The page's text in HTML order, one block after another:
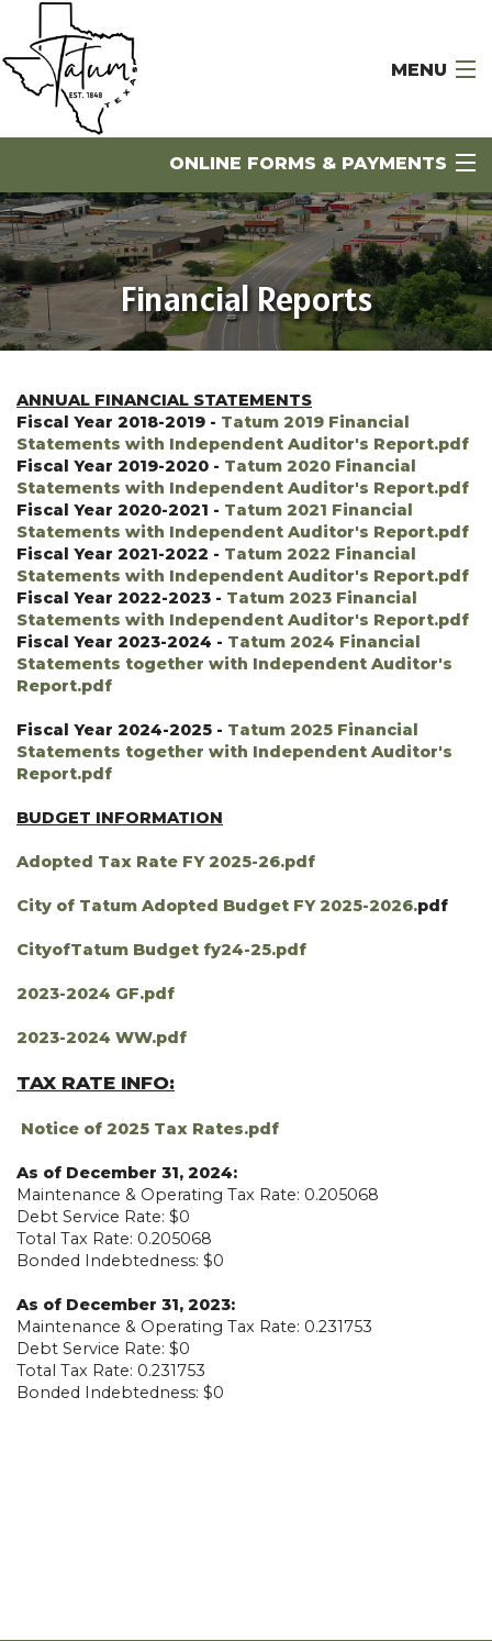
MENU
Government
City Departments
Business Directory
Visitors
Economic Development
Contact Us
Library
Search
ONLINE FORMS & PAYMENTS
PAY MY BILLS
NOTICES
JOB LISTINGS
ALERT SIGN-UP
Financial Reports
ANNUAL FINANCIAL STATEMENTS
Fiscal Year 2018-2019 - Tatum 2019 Financial
Statements with Independent Auditor's Report.pdf
Fiscal Year 2019-2020 - Tatum 2020 Financial
Statements with Independent Auditor's Report.pdf
Fiscal Year 2020-2021 - Tatum 2021 Financial
Statements with Independent Auditor's Report.pdf
Fiscal Year 2021-2022 - Tatum 2022 Financial
Statements with Independent Auditor's Report.pdf
Fiscal Year 2022-2023 - Tatum 2023 Financial
Statements with Independent Auditor's Report.pdf
Fiscal Year 2023-2024 - Tatum 2024 Financial
Statements together with Independent Auditor's
Report.pdf
Fiscal Year 2024-2025 - Tatum 2025 Financial
Statements together with Independent Auditor's
Report.pdf
BUDGET INFORMATION
Adopted Tax Rate FY 2025-26.pdf
City of Tatum Adopted Budget FY 2025-2026.pdf
CityofTatum Budget fy24-25.pdf
2023-2024 GF.pdf
2023-2024 WW.pdf
TAX RATE INFO:
Notice of 2025 Tax Rates.pdf
As of December 31, 2024:
Maintenance & Operating Tax Rate: 0.205068
Debt Service Rate: $0
Total Tax Rate: 0.205068
Bonded Indebtedness: $0
As of December 31, 2023:
Maintenance & Operating Tax Rate: 0.231753
Debt Service Rate: $0
Total Tax Rate: 0.231753
Bonded Indebtedness: $0